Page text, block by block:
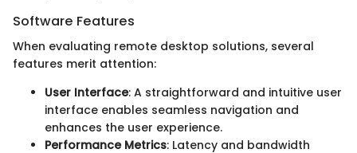
Software Features
When evaluating remote desktop solutions, several
features merit attention:
User Interface: A straightforward and intuitive user
interface enables seamless navigation and
enhances the user experience.
Performance Metrics: Latency and bandwidth